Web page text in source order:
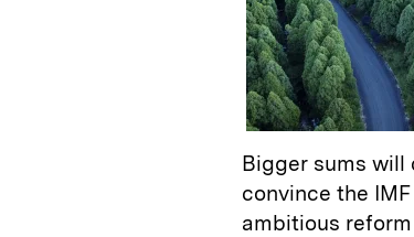
Bigger sums will
convince the
ambitious